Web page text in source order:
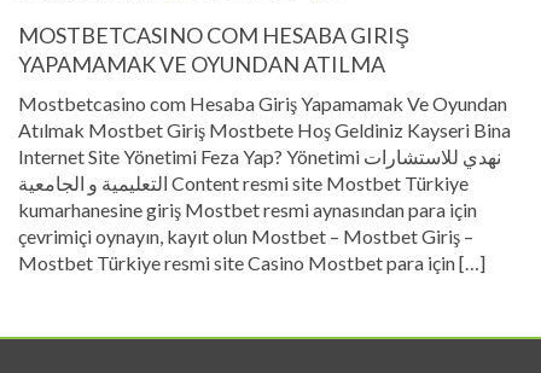
MOSTBETCASINO COM HESABA GIRIŞ
YAPAMAMAK VE OYUNDAN ATILMA
Mostbetcasino com Hesaba Giriş Yapamamak Ve Oyundan
Atılmak Mostbet Giriş Mostbete Hoş Geldiniz Kayseri Bina
Internet Site Yönetimi Feza Yap? Yönetimi نهدي للاستشارات
التعليمية و الجامعية Content resmi site Mostbet Türkiye
kumarhanesine giriş Mostbet resmi aynasından para için
çevrimiçi oynayın, kayıt olun Mostbet – Mostbet Giriş –
Mostbet Türkiye resmi site Casino Mostbet para için […]